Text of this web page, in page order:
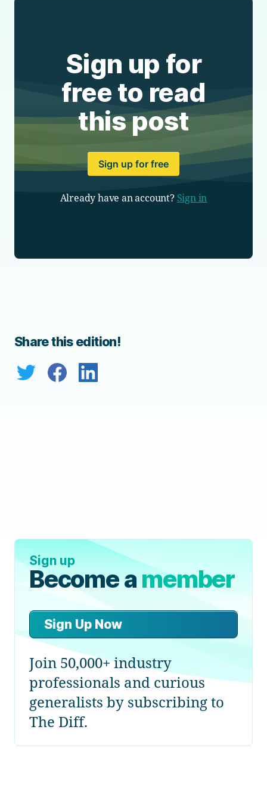
Sign up for
free to read
this post
Sign up for free
Already have an account? Sign in
Share this edition!
Sign up
Become amember
Sign Up Now
Join 50,000+ industry
professionals and curious
generalists by subscribing to
The Diff.